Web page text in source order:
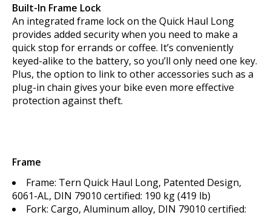
Built-In Frame Lock
An integrated frame lock on the Quick Haul Long
provides added security when you need to make a
quick stop for errands or coffee. It’s conveniently
keyed-alike to the battery, so you’ll only need one key.
Plus, the option to link to other accessories such as a
plug-in chain gives your bike even more effective
protection against theft.
Frame
Frame: Tern Quick Haul Long, Patented Design,
6061-AL, DIN 79010 certified: 190 kg (419 lb)
Fork: Cargo, Aluminum alloy, DIN 79010 certified: